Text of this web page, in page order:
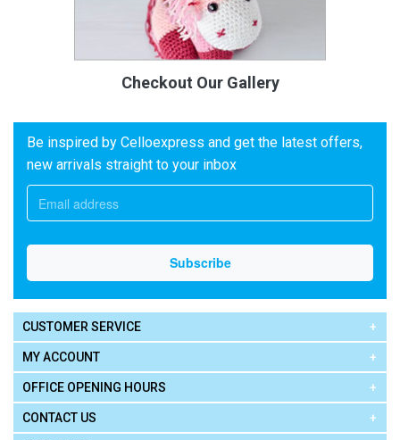
Checkout Our Gallery
Be inspired by Celloexpress and get the latest offers,
new arrivals straight to your inbox
CUSTOMER SERVICE
MY ACCOUNT
OFFICE OPENING HOURS
CONTACT US